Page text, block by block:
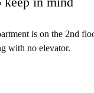
is on the 2nd
with no elevator.